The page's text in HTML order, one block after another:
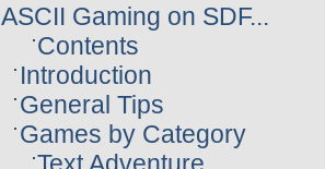
ASCII Gaming on SDF...
Contents
Introduction
General Tips
Games by Category
Text Adventure